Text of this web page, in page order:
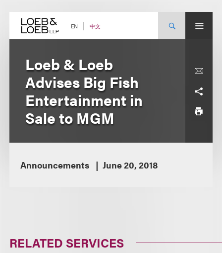
content EN 中文
Loeb & Loeb
Advises Big Fish
Entertainment in
Sale to MGM
Announcements June 20, 2018
RELATED SERVICES